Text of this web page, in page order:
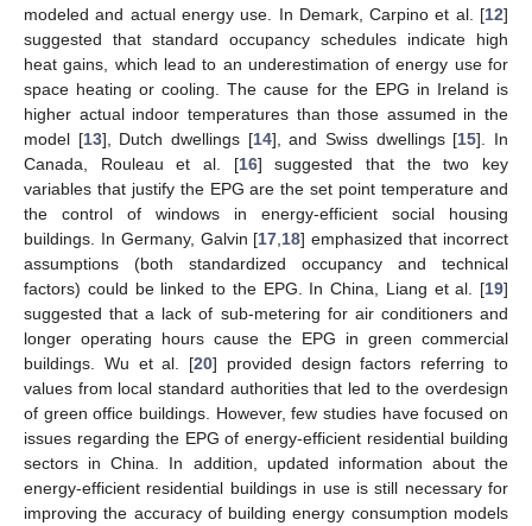
modeled and actual energy use. In Demark, Carpino et al. [12]
suggested that standard occupancy schedules indicate high
heat gains, which lead to an underestimation of energy use for
space heating or cooling. The cause for the EPG in Ireland is
higher actual indoor temperatures than those assumed in the
model [13], Dutch dwellings [14], and Swiss dwellings [15]. In
Canada, Rouleau et al. [16] suggested that the two key
variables that justify the EPG are the set point temperature and
the control of windows in energy-efficient social housing
buildings. In Germany, Galvin [17 18] emphasized that incorrect
assumptions (both standardized occupancy and technical
factors) could be linked to the EPG. In China, Liang et al. [19]
suggested that a lack of sub-metering for air conditioners and
longer operating hours cause the EPG in green commercial
buildings. Wu et al. [20] provided design factors referring to
values from local standard authorities that led to the overdesign
of green office buildings. However, few studies have focused on
issues regarding the EPG of energy-efficient residential building
sectors in China. In addition, updated information about the
energy-efficient residential buildings in use is still necessary for
improving the accuracy of building energy consumption models